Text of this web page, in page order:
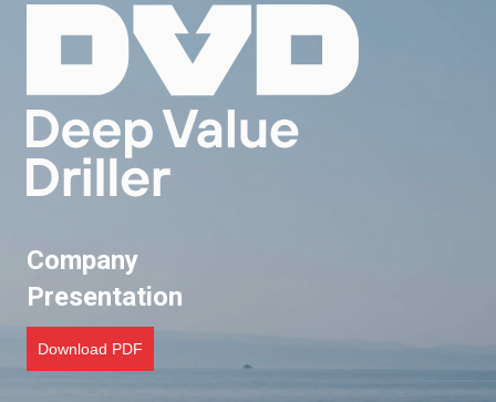
Company
Presentation
Download PDF